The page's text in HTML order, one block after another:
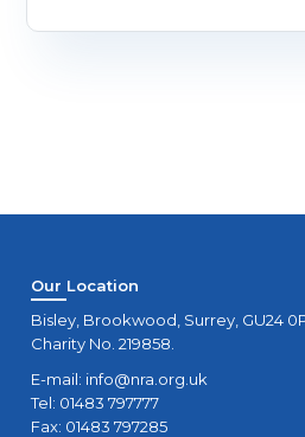
Our Location
Bisley, Brookwood, Surrey, GU24
Charity No. 219858.
E-mail: info@nra.org.uk
Tel: 01483 797777
Fax: 01483 797285